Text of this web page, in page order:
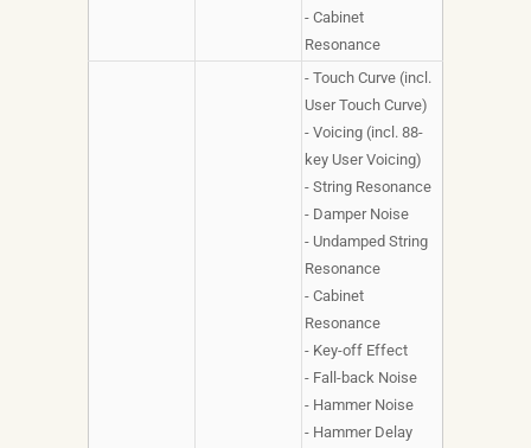
- Cabinet
Resonance
- Touch Curve (incl.
User Touch Curve)
- Voicing (incl. 88-
key User Voicing)
- String Resonance
- Damper Noise
- Undamped String
Resonance
- Cabinet
Resonance
- Key-off Effect
- Fall-back Noise
- Hammer Noise
- Hammer Delay